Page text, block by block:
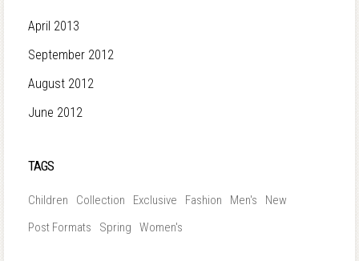
April 2013
September 2012
August 2012
June 2012
TAGS
Children Collection Exclusive Fashion Men's
New
Post Formats
Spring Women's